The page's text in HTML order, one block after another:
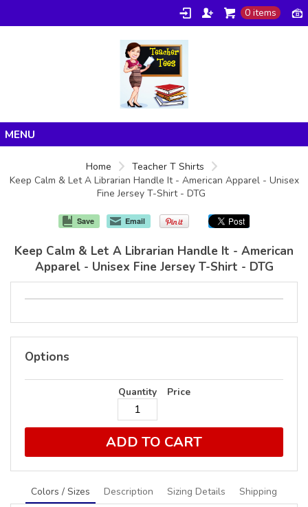
0 items
Products
Home
Teacher T Shirts
Keep Calm & Let A Librarian Handle It - American Apparel - Unisex
Fine Jersey T-Shirt - DTG
Save Email
Keep Calm & Let A Librarian Handle It - American
Apparel - Unisex Fine Jersey T-Shirt - DTG
Options
Quantity Price
ADD TO CART
Colors / Sizes Description Sizing Details Shipping